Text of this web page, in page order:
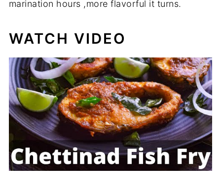
marination hours ,more flavorful it turns.
WATCH VIDEO